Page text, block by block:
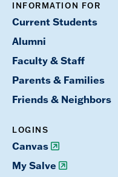
INFORMATION FOR
Current Students
Alumni
Faculty & Staff
Parents & Families
Friends & Neighbors
LOGINS
Canvas
My Salve